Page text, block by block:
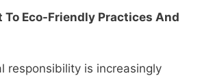
To Eco-Friendly Practices And
responsibility is increasingly